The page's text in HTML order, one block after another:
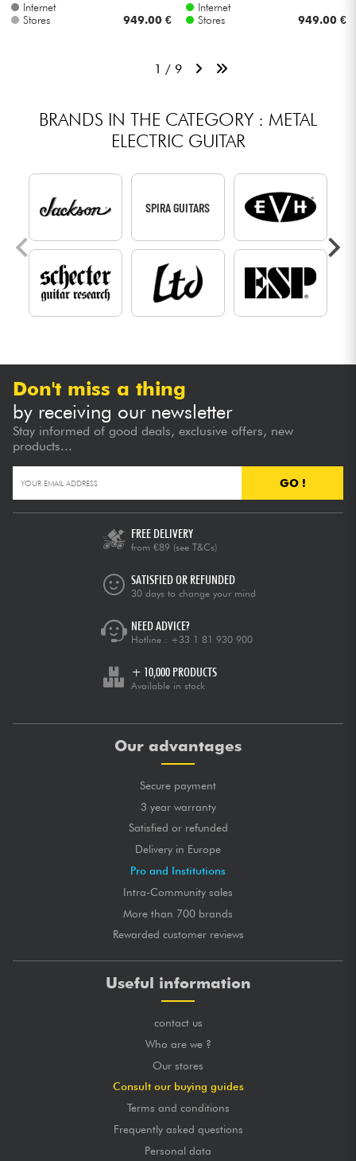
Internet
Stores
949.00 €
Internet
Stores
949.00 €
1 / 9
BRANDS IN THE CATEGORY : METAL
ELECTRIC GUITAR
SPIRA GUITARS
Don't miss a thing
by receiving our newsletter
Stay informed of good deals, exclusive offers, new
products...
GO !
FREE DELIVERY
from €89 (see T&Cs)
SATISFIED OR REFUNDED
30 days to change your mind
NEED ADVICE?
Hotline : +33 1 81 930 900
+ 10,000 PRODUCTS
Available in stock
Our advantages
Secure payment
3 year warranty
Satisfied or refunded
Delivery in Europe
Pro and Institutions
Intra-Community sales
More than 700 brands
Rewarded customer reviews
Useful information
contact us
Who are we ?
Our stores
Consult our buying guides
Terms and conditions
Frequently asked questions
Personal data